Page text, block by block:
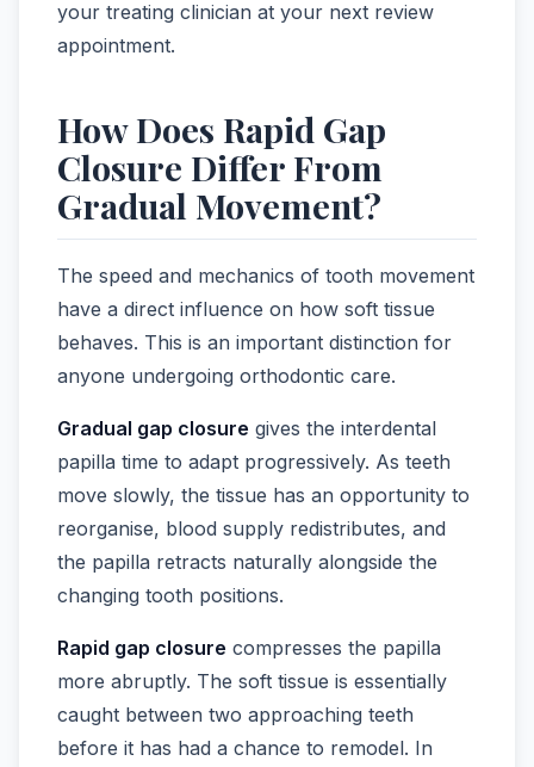
your treating clinician at your next review
appointment.
How Does Rapid Gap
Closure Differ From
Gradual Movement?
The speed and mechanics of tooth movement
have a direct influence on how soft tissue
behaves. This is an important distinction for
anyone undergoing orthodontic care.
Gradual gap closure gives the interdental
papilla time to adapt progressively. As teeth
move slowly, the tissue has an opportunity to
reorganise, blood supply redistributes, and
the papilla retracts naturally alongside the
changing tooth positions.
Rapid gap closure compresses the papilla
more abruptly. The soft tissue is essentially
caught between two approaching teeth
before it has had a chance to remodel. In